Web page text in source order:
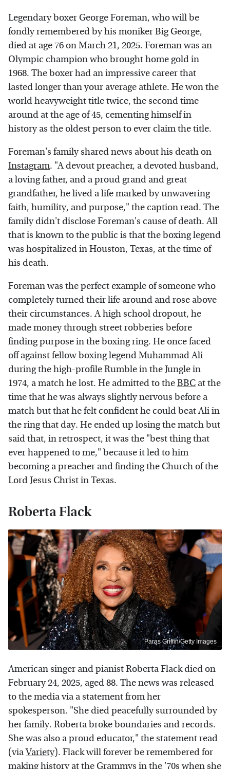
Legendary boxer George Foreman, who will be
fondly remembered by his moniker Big George,
died at age 76 on March 21, 2025. Foreman was an
Olympic champion who brought home gold in
1968. The boxer had an impressive career that
lasted longer than your average athlete. He won the
world heavyweight title twice, the second time
around at the age of 45, cementing himself in
history as the oldest person to ever claim the title.
Foreman's family shared news about his death on
Instagram. "A devout preacher, a devoted husband,
a loving father, and a proud grand and great
grandfather, he lived a life marked by unwavering
faith, humility, and purpose," the caption read. The
family didn't disclose Foreman's cause of death. All
that is known to the public is that the boxing legend
was hospitalized in Houston, Texas, at the time of
his death.
Foreman was the perfect example of someone who
completely turned their life around and rose above
their circumstances. A high school dropout, he
made money through street robberies before
finding purpose in the boxing ring. He once faced
off against fellow boxing legend Muhammad Ali
during the high-profile Rumble in the Jungle in
1974, a match he lost. He admitted to theBBC at the
time that he was always slightly nervous before a
match but that he felt confident he could beat Ali in
the ring that day. He ended up losing the match but
said that, in retrospect, it was the "best thing that
ever happened to me," because it led to him
becoming a preacher and finding the Church of the
Lord Jesus Christ in Texas.
Roberta Flack
Paras Griffin/Getty Images
American singer and pianist Roberta Flack died on
February 24, 2025, aged 88. The news was released
to the media via a statement from her
spokesperson. "She died peacefully surrounded by
her family. Roberta broke boundaries and records.
She was also a proud educator," the statement read
(viaVariety). Flack will forever be remembered for
making history at the Grammys in the '70s when she